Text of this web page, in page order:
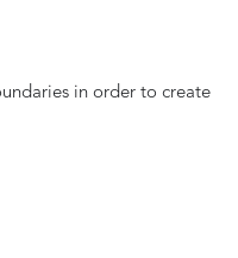
in order to create